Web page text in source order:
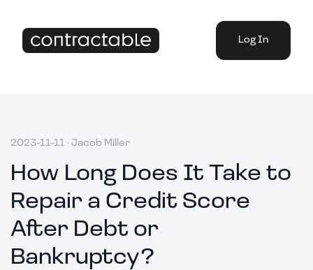
Log In
2023-11-11 · Jacob Miller
How Long Does It Take to
Repair a Credit Score
After Debt or
Bankruptcy?